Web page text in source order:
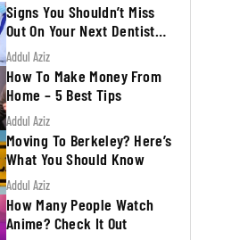
Signs You Shouldn’t Miss
Out On Your Next Dentist
Appointment
Addul Aziz
How To Make Money From
Home – 5 Best Tips
Addul Aziz
Moving To Berkeley? Here’s
What You Should Know
Addul Aziz
How Many People Watch
Anime? Check It Out